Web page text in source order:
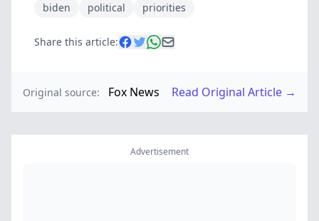
biden political priorities
Share this article:
Original source: Fox News Read Original Article →
Advertisement